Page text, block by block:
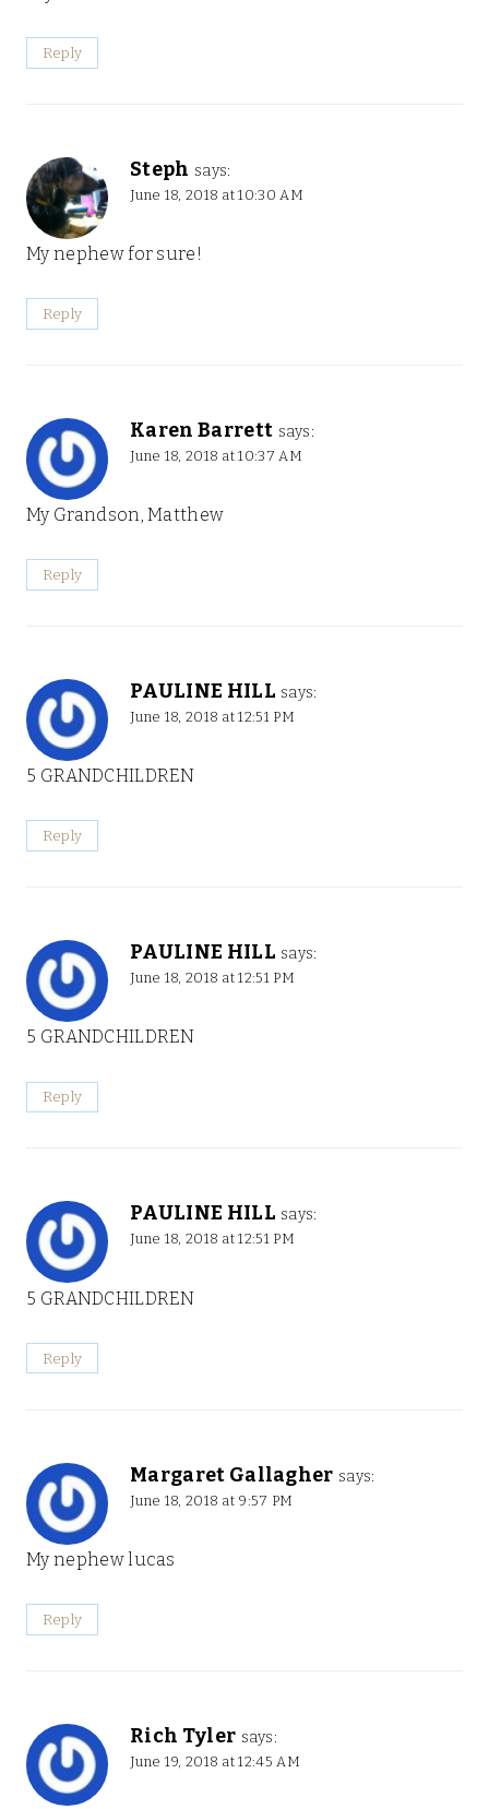
Reply
Steph says:
June 18, 2018 at 10:30 AM
My nephew for sure!
Reply
Karen Barrett says:
June 18, 2018 at 10:37 AM
My Grandson, Matthew
Reply
PAULINE HILL says:
June 18, 2018 at 12:51 PM
5 GRANDCHILDREN
Reply
PAULINE HILL says:
June 18, 2018 at 12:51 PM
5 GRANDCHILDREN
Reply
PAULINE HILL says:
June 18, 2018 at 12:51 PM
5 GRANDCHILDREN
Reply
Margaret Gallagher says:
June 18, 2018 at 9:57 PM
My nephew lucas
Reply
Rich Tyler says:
June 19, 2018 at 12:45 AM